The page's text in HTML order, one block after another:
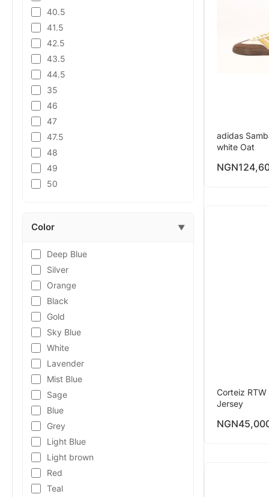
40.5
41.5
42.5
43.5
44.5
35
46
47
47.5
48
49
50
Color ▼
Deep Blue
Silver
Orange
Black
Gold
Sky Blue
White
Lavender
Mist Blue
Sage
Blue
Grey
Light Blue
Light brown
Red
Teal
adidas
white Oat
NGN
Corteiz RTW
Jersey
NGN